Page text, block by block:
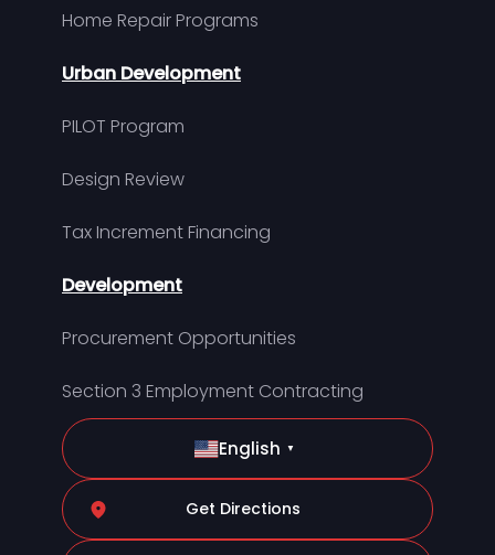
Home Repair Programs
Urban Development
PILOT Program
Design Review
Tax Increment Financing
Development
Procurement Opportunities
Section 3 Employment Contracting
English ▼
Get Directions